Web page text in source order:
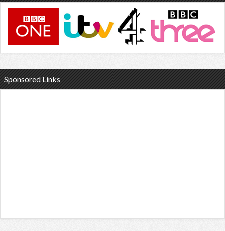
Sponsored Links